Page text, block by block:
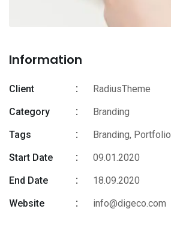
Information
Client
RadiusTheme
Category
Branding
Tags
Branding, Portfolio
Start Date
09.01.2020
End Date
18.09.2020
Website
info@digeco.com